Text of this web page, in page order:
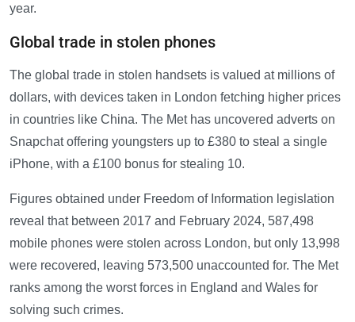
year.
Global trade in stolen phones
The global trade in stolen handsets is valued at millions of
dollars, with devices taken in London fetching higher prices
in countries like China. The Met has uncovered adverts on
Snapchat offering youngsters up to £380 to steal a single
iPhone, with a £100 bonus for stealing 10.
Figures obtained under Freedom of Information legislation
reveal that between 2017 and February 2024, 587,498
mobile phones were stolen across London, but only 13,998
were recovered, leaving 573,500 unaccounted for. The Met
ranks among the worst forces in England and Wales for
solving such crimes.